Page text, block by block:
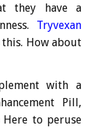
they have a
Tryvexan
How about
with a
Pill,
to peruse